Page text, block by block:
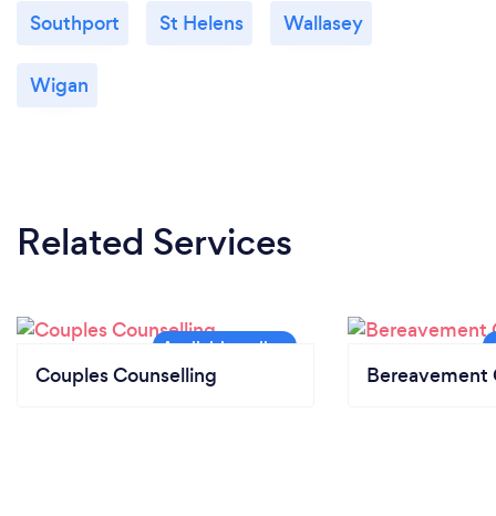
Southport St Helens Wallasey
Wigan
Related Services
Couples Counselling Bereavement